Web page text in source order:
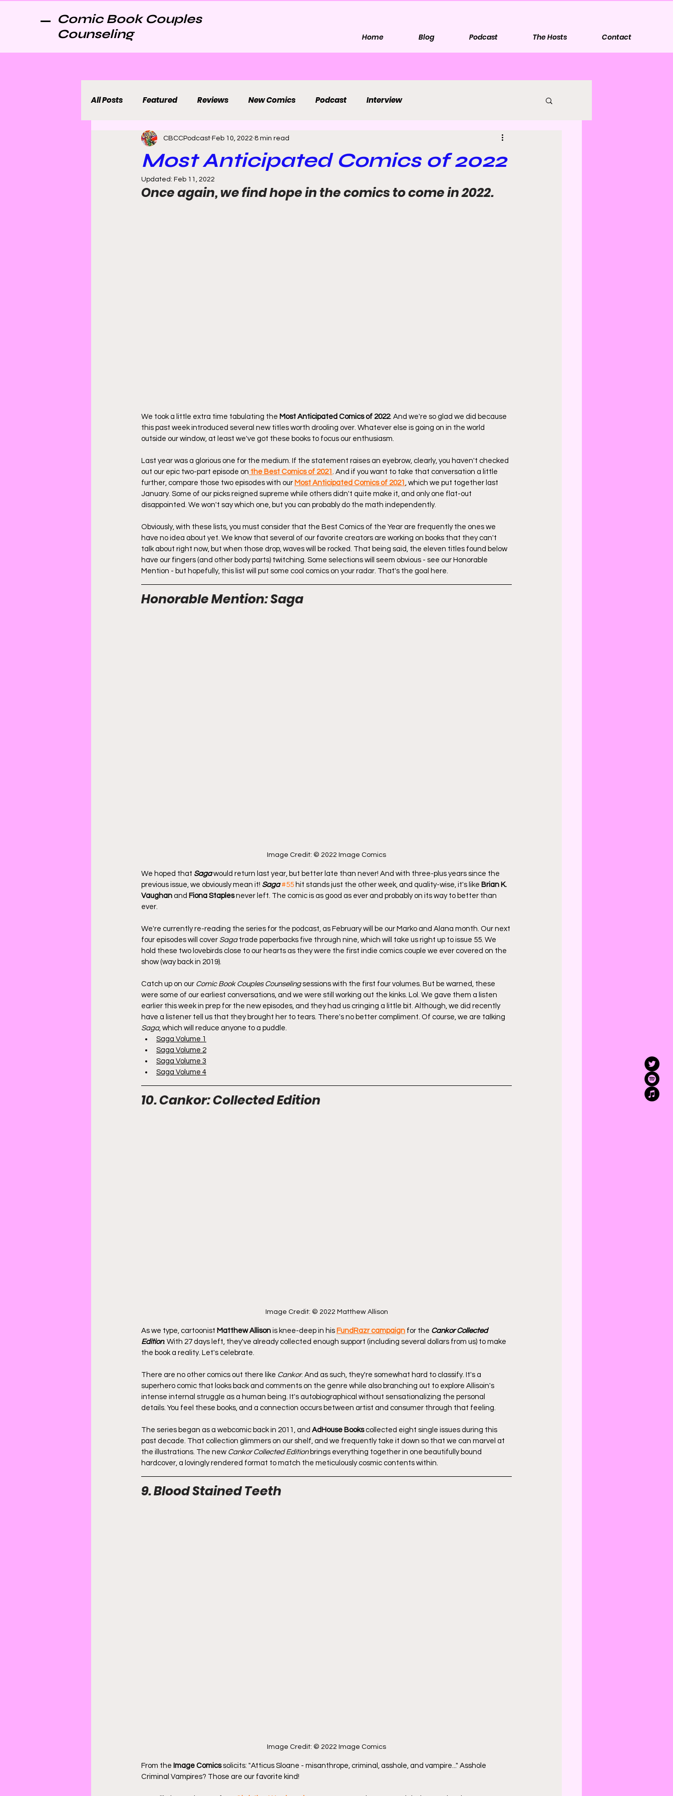
Comic Book Couples
Counseling
Home Blog Podcast The Hosts Contact
All Posts Featured Reviews New Comics Podcast Interview
Most Anticipated Comics of 2022
CBCCPodcast Feb 10, 2022 8 min read
Updated: Feb 11, 2022
Once again, we find hope in the comics to come in 2022.
We took a little extra time tabulating the Most Anticipated Comics of 2022. And we're so glad we did because
this past week introduced several new titles worth drooling over. Whatever else is going on in the world
outside our window, at least we've got these books to focus our enthusiasm.
Last year was a glorious one for the medium. If the statement raises an eyebrow, clearly, you haven't checked
out our epic two-part episode on the Best Comics of 2021 . And if you want to take that conversation a little
further, compare those two episodes with our Most Anticipated Comics of 2021 , which we put together last
January. Some of our picks reigned supreme while others didn't quite make it, and only one flat-out
disappointed. We won't say which one, but you can probably do the math independently.
Obviously, with these lists, you must consider that the Best Comics of the Year are frequently the ones we
have no idea about yet. We know that several of our favorite creators are working on books that they can't
talk about right now, but when those drop, waves will be rocked. That being said, the eleven titles found below
have our fingers (and other body parts) twitching. Some selections will seem obvious - see our Honorable
Mention - but hopefully, this list will put some cool comics on your radar. That's the goal here.
Honorable Mention: Saga
Image Credit: © 2022 Image Comics
We hoped that Saga would return last year, but better late than never! And with three-plus years since the
previous issue, we obviously mean it! Saga #55 hit stands just the other week, and quality-wise, it's like Brian K.
Vaughan and Fiona Staples never left. The comic is as good as ever and probably on its way to better than
ever.
We're currently re-reading the series for the podcast, as February will be our Marko and Alana month. Our next
four episodes will cover Saga trade paperbacks five through nine, which will take us right up to issue 55. We
hold these two lovebirds close to our hearts as they were the first indie comics couple we ever covered on the
show (way back in 2019).
Catch up on our Comic Book Couples Counseling sessions with the first four volumes. But be warned, these
were some of our earliest conversations, and we were still working out the kinks. Lol. We gave them a listen
earlier this week in prep for the new episodes, and they had us cringing a little bit. Although, we did recently
have a listener tell us that they brought her to tears. There's no better compliment. Of course, we are talking
Saga, which will reduce anyone to a puddle.
Saga Volume 1
Saga Volume 2
Saga Volume 3
Saga Volume 4
10. Cankor: Collected Edition
Image Credit: © 2022 Matthew Allison
As we type, cartoonist Matthew Allison is knee-deep in his FundRazr campaign for the Cankor Collected
Edition. With 27 days left, they've already collected enough support (including several dollars from us) to make
the book a reality. Let's celebrate.
There are no other comics out there like Cankor. And as such, they're somewhat hard to classify. It's a
superhero comic that looks back and comments on the genre while also branching out to explore Allisoin's
intense internal struggle as a human being. It's autobiographical without sensationalizing the personal
details. You feel these books, and a connection occurs between artist and consumer through that feeling.
The series began as a webcomic back in 2011, and AdHouse Books collected eight single issues during this
past decade. That collection glimmers on our shelf, and we frequently take it down so that we can marvel at
the illustrations. The new Cankor Collected Edition brings everything together in one beautifully bound
hardcover, a lovingly rendered format to match the meticulously cosmic contents within.
9. Blood Stained Teeth
Image Credit: © 2022 Image Comics
From the Image Comics solicits: "Atticus Sloane - misanthrope, criminal, asshole, and vampire..." Asshole
Criminal Vampires? Those are our favorite kind!